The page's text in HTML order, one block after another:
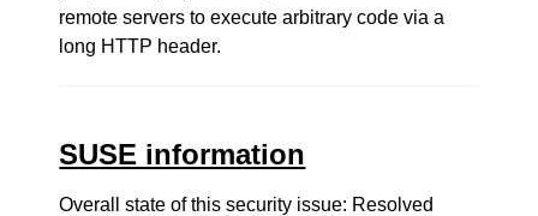
remote servers to execute arbitrary code via a
long HTTP header.
SUSE information
Overall state of this security issue: Resolved